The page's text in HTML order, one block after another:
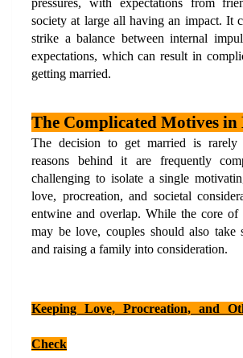
pressures, with expectations from
society at large all having an impact. It
strike a balance between internal
expectations, which can result in
getting married.
The Complicated Motives
The decision to get married is rarely
reasons behind it are frequently
challenging to isolate a single
love, procreation, and societal
entwine and overlap. While the core of
may be love, couples should also take
and raising a family into consideration.
Keeping Love, Procreation, and
Check